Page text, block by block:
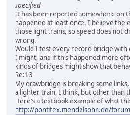
specified
It has been reported somewhere on
happened at least once. I believe the
those light trains, so speed does not
wrong.
Would I test every record bridge with
I might, and if this happened more
kinds of bridges might show that
Re:13
My drawbridge is breaking some
a lighter train, I think, but other than
Here's a textbook example of what
http://pontifex.mendelsohn.de/